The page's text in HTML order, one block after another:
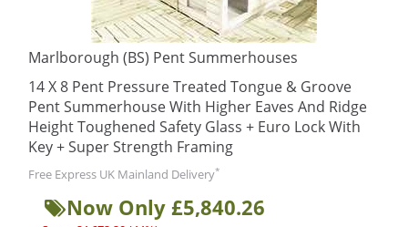
Marlborough (BS) Pent Summerhouses
14 X 8 Pent Pressure Treated Tongue & Groove
Pent Summerhouse With Higher Eaves And Ridge
Height Toughened Safety Glass + Euro Lock With
Key + Super Strength Framing
Free Express UK Mainland Delivery*
Now Only £5,840.26